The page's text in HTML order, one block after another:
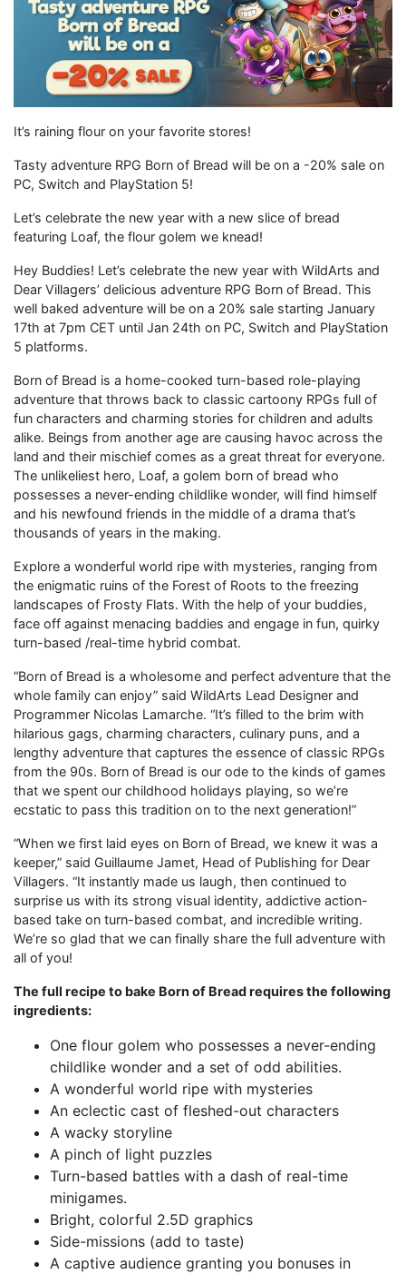
It’s raining flour on your favorite stores!
Tasty adventure RPG Born of Bread will be on a -20% sale on
PC, Switch and PlayStation 5!
Let’s celebrate the new year with a new slice of bread
featuring Loaf, the flour golem we knead!
Hey Buddies! Let’s celebrate the new year with WildArts and
Dear Villagers’ delicious adventure RPG Born of Bread. This
well baked adventure will be on a 20% sale starting January
17th at 7pm CET until Jan 24th on PC, Switch and PlayStation
5 platforms.
Born of Bread is a home-cooked turn-based role-playing
adventure that throws back to classic cartoony RPGs full of
fun characters and charming stories for children and adults
alike. Beings from another age are causing havoc across the
land and their mischief comes as a great threat for everyone.
The unlikeliest hero, Loaf, a golem born of bread who
possesses a never-ending childlike wonder, will find himself
and his newfound friends in the middle of a drama that’s
thousands of years in the making.
Explore a wonderful world ripe with mysteries, ranging from
the enigmatic ruins of the Forest of Roots to the freezing
landscapes of Frosty Flats. With the help of your buddies,
face off against menacing baddies and engage in fun, quirky
turn-based /real-time hybrid combat.
“Born of Bread is a wholesome and perfect adventure that the
whole family can enjoy” said WildArts Lead Designer and
Programmer Nicolas Lamarche. “It’s filled to the brim with
hilarious gags, charming characters, culinary puns, and a
lengthy adventure that captures the essence of classic RPGs
from the 90s. Born of Bread is our ode to the kinds of games
that we spent our childhood holidays playing, so we’re
ecstatic to pass this tradition on to the next generation!”
“When we first laid eyes on Born of Bread, we knew it was a
keeper,” said Guillaume Jamet, Head of Publishing for Dear
Villagers. “It instantly made us laugh, then continued to
surprise us with its strong visual identity, addictive action-
based take on turn-based combat, and incredible writing.
We’re so glad that we can finally share the full adventure with
all of you!
The full recipe to bake Born of Bread requires the following
ingredients:
One flour golem who possesses a never-ending
childlike wonder and a set of odd abilities.
A wonderful world ripe with mysteries
An eclectic cast of fleshed-out characters
A wacky storyline
A pinch of light puzzles
Turn-based battles with a dash of real-time
minigames.
Bright, colorful 2.5D graphics
Side-missions (add to taste)
A captive audience granting you bonuses in